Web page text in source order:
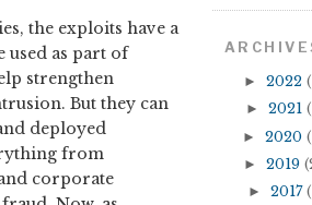
the exploits have a
used as part of
strengthen
But they can
deployed
from
corporate
► 2022
► 2021
► 2020
► 2019
► 2017